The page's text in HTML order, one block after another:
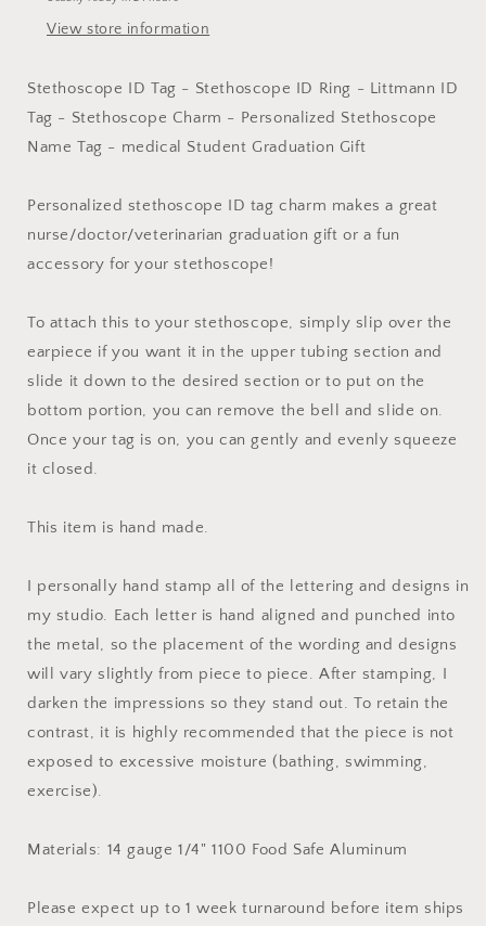
Nurses
Doctors
|
Littman
Charm
Identification
Nurses
Doctors
|
Littman
Charm
Identification
View store information
Stethoscope ID Tag - Stethoscope ID Ring - Littmann ID
Tag - Stethoscope Charm - Personalized Stethoscope
Name Tag - medical Student Graduation Gift
Personalized stethoscope ID tag charm makes a great
nurse/doctor/veterinarian graduation gift or a fun
accessory for your stethoscope!
To attach this to your stethoscope, simply slip over the
earpiece if you want it in the upper tubing section and
slide it down to the desired section or to put on the
bottom portion, you can remove the bell and slide on.
Once your tag is on, you can gently and evenly squeeze
it closed.
This item is hand made.
I personally hand stamp all of the lettering and designs in
my studio. Each letter is hand aligned and punched into
the metal, so the placement of the wording and designs
will vary slightly from piece to piece. After stamping, I
darken the impressions so they stand out. To retain the
contrast, it is highly recommended that the piece is not
exposed to excessive moisture (bathing, swimming,
exercise).
Materials: 14 gauge 1/4" 1100 Food Safe Aluminum
Please expect up to 1 week turnaround before item ships